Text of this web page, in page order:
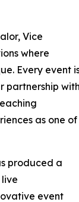
Vice
where
Every event
partnership with
as one of
produced a
event